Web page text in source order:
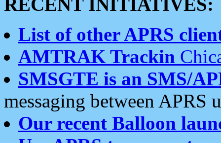
List of other APRS
AMTRAK Trackin
SMSGTE is an SMS/
messaging between APRS
Our recent Balloon